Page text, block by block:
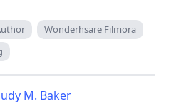
Wonderhsare Filmora
M. Baker